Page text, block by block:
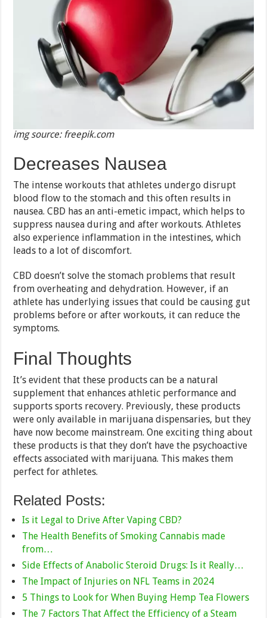
img source: freepik.com
Decreases Nausea
The intense workouts that athletes undergo disrupt
blood flow to the stomach and this often results in
nausea. CBD has an anti-emetic impact, which helps to
suppress nausea during and after workouts. Athletes
also experience inflammation in the intestines, which
leads to a lot of discomfort.
CBD doesn’t solve the stomach problems that result
from overheating and dehydration. However, if an
athlete has underlying issues that could be causing gut
problems before or after workouts, it can reduce the
symptoms.
Final Thoughts
It’s evident that these products can be a natural
supplement that enhances athletic performance and
supports sports recovery. Previously, these products
were only available in marijuana dispensaries, but they
have now become mainstream. One exciting thing about
these products is that they don’t have the psychoactive
effects associated with marijuana. This makes them
perfect for athletes.
Related Posts:
Is it Legal to Drive After Vaping CBD?
The Health Benefits of Smoking Cannabis made
from…
Side Effects of Anabolic Steroid Drugs: Is it Really…
The Impact of Injuries on NFL Teams in 2024
5 Things to Look for When Buying Hemp Tea Flowers
The 7 Factors That Affect the Efficiency of a Steam